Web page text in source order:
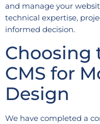
and manage your
technical expertise,
informed decision.
Choosing
CMS for
Design
We have completed a